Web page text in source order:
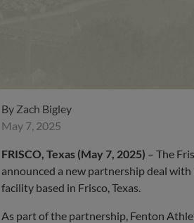
By Zach Bigley
May 7, 2025
FRISCO, Texas (May 7, 2025) – The
announced a new partnership deal
facility based in Frisco, Texas.
As part of the partnership, Fenton